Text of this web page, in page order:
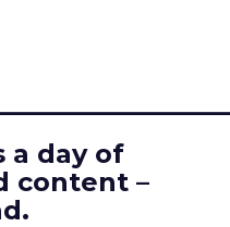
a day of
content –